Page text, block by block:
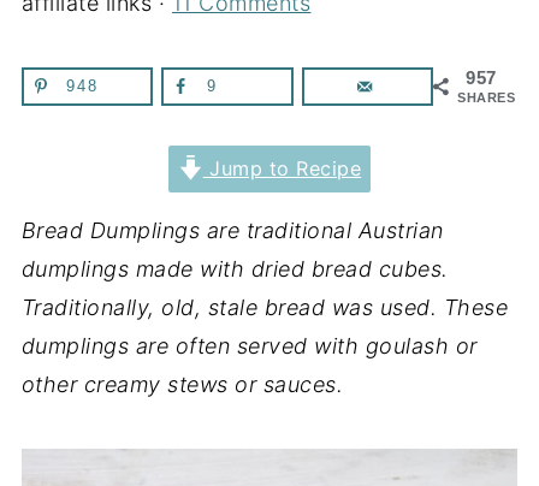
957
SHARES
948 9
Jump to Recipe
Bread Dumplings are traditional Austrian
dumplings made with dried bread cubes.
Traditionally, old, stale bread was used. These
dumplings are often served with goulash or
other creamy stews or sauces.